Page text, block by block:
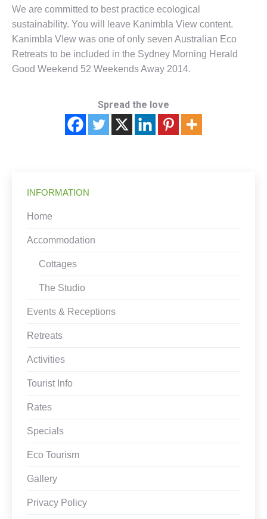
We are committed to best practice ecological
sustainability. You will leave Kanimbla View content.
Kanimbla VIew was one of only seven Australian Eco
Retreats to be included in the Sydney Morning Herald
Good Weekend 52 Weekends Away 2014.
Spread the love
INFORMATION
Home
Accommodation
Cottages
The Studio
Events & Receptions
Retreats
Activities
Tourist Info
Rates
Specials
Eco Tourism
Gallery
Privacy Policy